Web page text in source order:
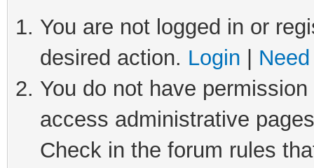
You are not logged in or
desired action. Login
You do not have
access administrative
Check in the forum rules